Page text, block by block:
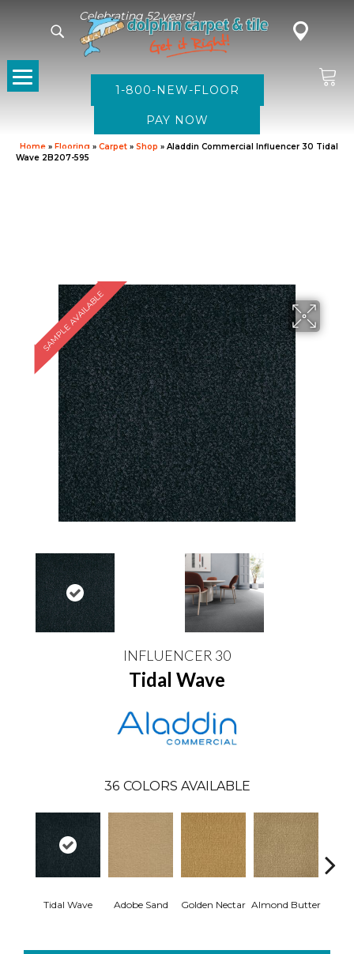
Celebrating 52 years!
1-800-NEW-FLOOR
Home » Flooring » Carpet » Shop » Aladdin Commercial Influencer 30 Tidal
Wave 2B207-595
SAMPLE AVAILABLE
INFLUENCER 30
Tidal Wave
36 COLORS AVAILABLE
Tidal Wave Adobe Sand Golden Nectar Almond Butter